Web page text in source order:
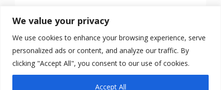
We value your privacy
We use cookies to enhance your browsing experience, serve
personalized ads or content, and analyze our traffic. By
clicking "Accept All", you consent to our use of cookies.
Accept All